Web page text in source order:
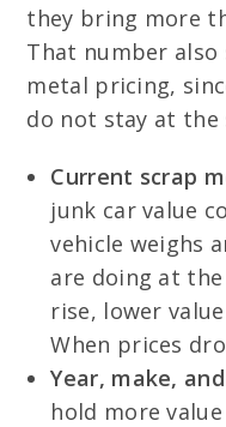
they bring more
That number
metal pricing,
do not stay at the
Current scrap
junk car value
vehicle weighs
are doing at
rise, lower
When prices
Year, make,
hold more